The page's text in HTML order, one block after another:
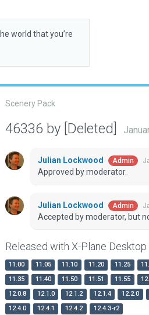
world that you’re
Scenery Pack
46336 by [Deleted]
Julian Lockwood Admin
Approved by moderator.
Julian Lockwood Admin
Accepted by moderator, but
Released with X-Plane Desktop
11.00 11.05 11.10 11.20 11.25
11.35
11.40 11.50 11.51 11.55
12.0.8
12.1.0 12.1.2 12.1.4 12.2.0
12.4.0
12.4.1 12.4.2 12.4.3-r2